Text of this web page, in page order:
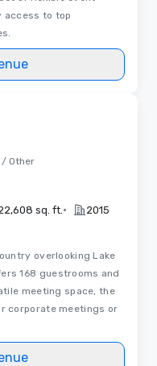
access to top
Other
sq. ft. • 2015
overlooking Lake
168 guestrooms and
meeting space, the
corporate meetings or